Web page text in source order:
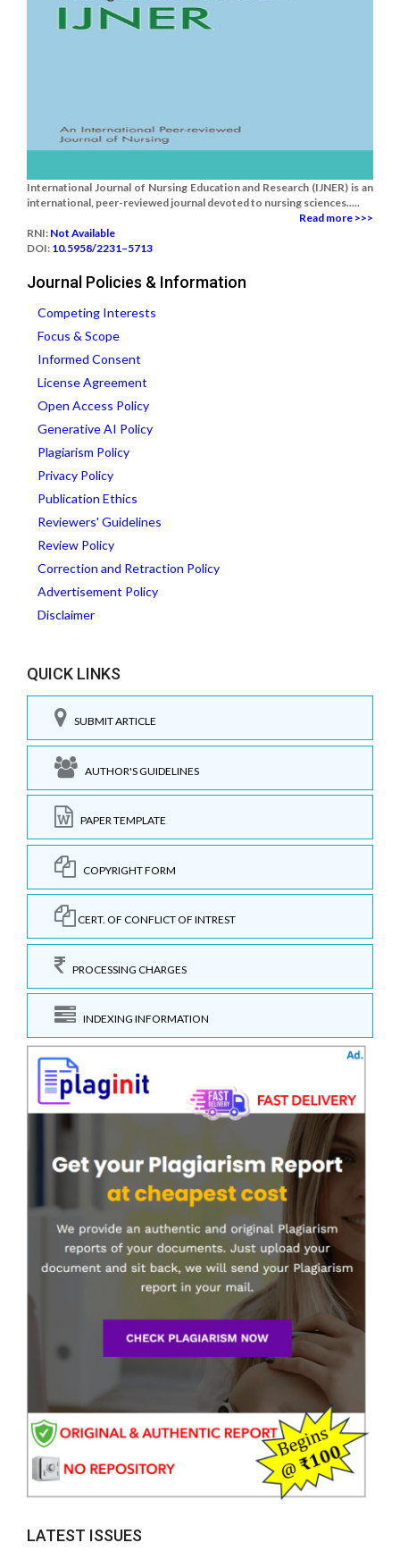
International Journal of Nursing Education and Research (IJNER) is an
international, peer-reviewed journal devoted to nursing sciences.....
Read more >>>
RNI: Not Available
DOI: 10.5958/2231–5713
Journal Policies & Information
Competing Interests
Focus & Scope
Informed Consent
License Agreement
Open Access Policy
Generative AI Policy
Plagiarism Policy
Privacy Policy
Publication Ethics
Reviewers' Guidelines
Review Policy
Correction and Retraction Policy
Advertisement Policy
Disclaimer
QUICK LINKS
SUBMIT ARTICLE
AUTHOR'S GUIDELINES
PAPER TEMPLATE
COPYRIGHT FORM
CERT. OF CONFLICT OF INTREST
PROCESSING CHARGES
INDEXING INFORMATION
LATEST ISSUES